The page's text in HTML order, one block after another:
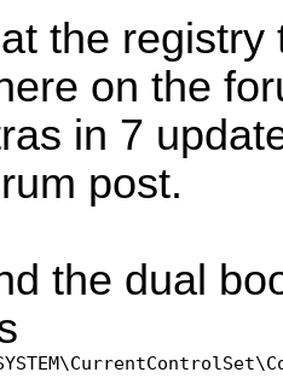
the
on the
in 7
post.
the dual